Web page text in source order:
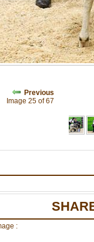
Previous
Image 25 of 67
: